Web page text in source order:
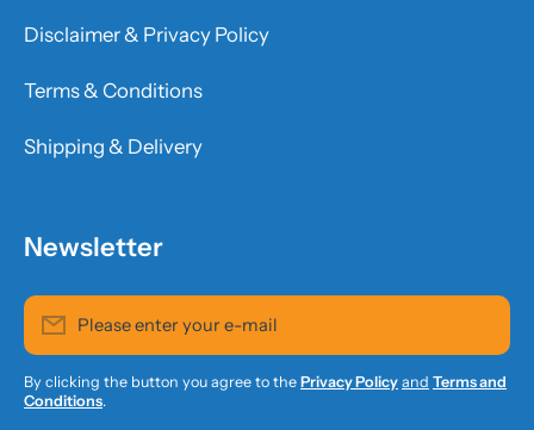
Disclaimer & Privacy Policy
Terms & Conditions
Shipping & Delivery
Newsletter
Please enter your e-mail
By clicking the button you agree to the Privacy Policy and Terms and
Conditions.